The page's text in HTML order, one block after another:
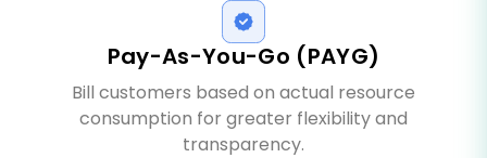
Pay-As-You-Go (PAYG)
Bill customers based on actual resource
consumption for greater flexibility and
transparency.